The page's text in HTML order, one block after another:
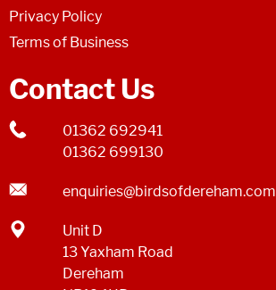
Privacy Policy
Terms of Business
Contact Us
01362 692941
01362 699130
enquiries@birdsofdereham.com
Unit D
13 Yaxham Road
Dereham